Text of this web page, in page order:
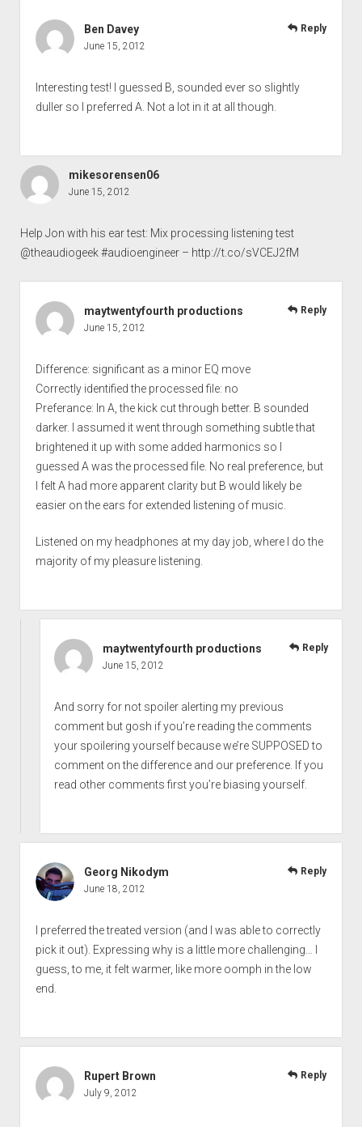
Ben Davey
June 15, 2012
Interesting test! I guessed B, sounded ever so slightly
duller so I preferred A. Not a lot in it at all though.
Reply
mikesorensen06
June 15, 2012
Help Jon with his ear test: Mix processing listening test
@theaudiogeek #audioengineer – http://t.co/sVCEJ2fM
maytwentyfourth productions
June 15, 2012
Difference: significant as a minor EQ move
Correctly identified the processed file: no
Preferance: In A, the kick cut through better. B sounded
darker. I assumed it went through something subtle that
brightened it up with some added harmonics so I
guessed A was the processed file. No real preference, but
I felt A had more apparent clarity but B would likely be
easier on the ears for extended listening of music.
Listened on my headphones at my day job, where I do the
majority of my pleasure listening.
Reply
maytwentyfourth productions
June 15, 2012
And sorry for not spoiler alerting my previous
comment but gosh if you’re reading the comments
your spoilering yourself because we’re SUPPOSED to
comment on the difference and our preference. If you
read other comments first you’re biasing yourself.
Reply
Georg Nikodym
June 18, 2012
I preferred the treated version (and I was able to correctly
pick it out). Expressing why is a little more challenging… I
guess, to me, it felt warmer, like more oomph in the low
end.
Reply
Rupert Brown
July 9, 2012
Reply